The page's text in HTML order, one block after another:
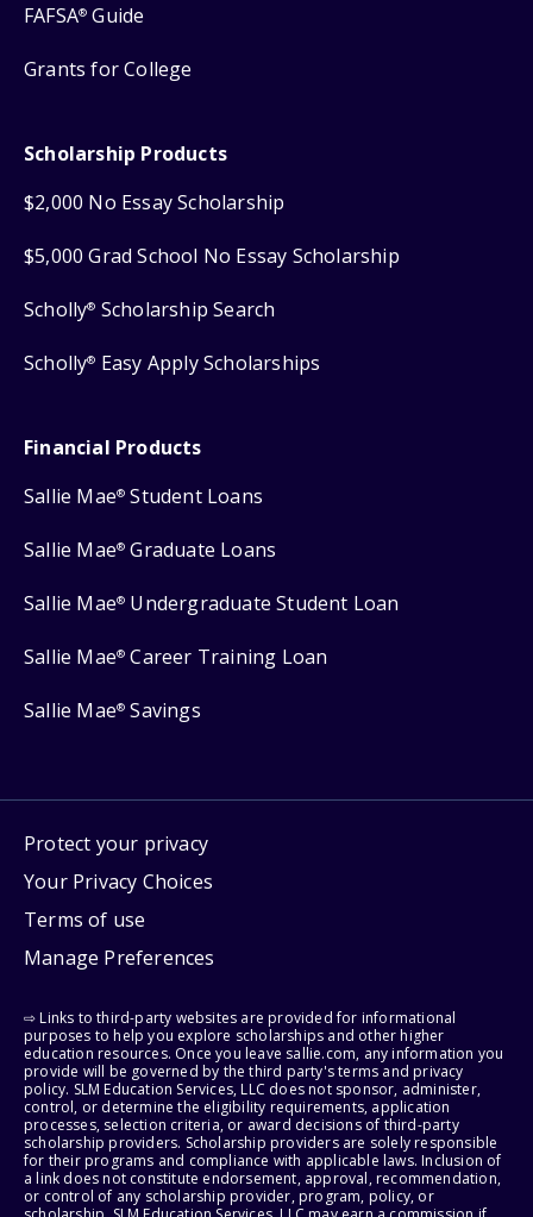
FAFSA® Guide
Grants for College
Scholarship Products
$2,000 No Essay Scholarship
$5,000 Grad School No Essay Scholarship
Scholly® Scholarship Search
Scholly® Easy Apply Scholarships
Financial Products
Sallie Mae® Student Loans
Sallie Mae® Graduate Loans
Sallie Mae® Undergraduate Student Loan
Sallie Mae® Career Training Loan
Sallie Mae® Savings
Protect your privacy
Your Privacy Choices
Terms of use
Manage Preferences
⇨ Links to third-party websites are provided for informational
purposes to help you explore scholarships and other higher
education resources. Once you leave sallie.com, any information you
provide will be governed by the third party's terms and privacy
policy. SLM Education Services, LLC does not sponsor, administer,
control, or determine the eligibility requirements, application
processes, selection criteria, or award decisions of third-party
scholarship providers. Scholarship providers are solely responsible
for their programs and compliance with applicable laws. Inclusion of
a link does not constitute endorsement, approval, recommendation,
or control of any scholarship provider, program, policy, or